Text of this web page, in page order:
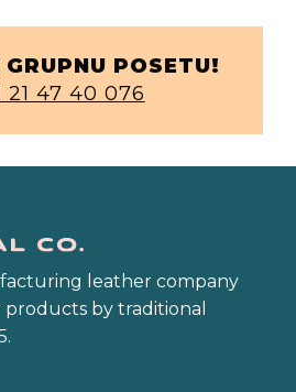
POSETU!
21 47 40 076
leather company
by traditional